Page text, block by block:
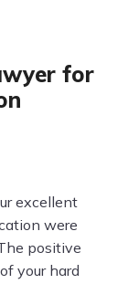
for
excellent
were
positive
your hard